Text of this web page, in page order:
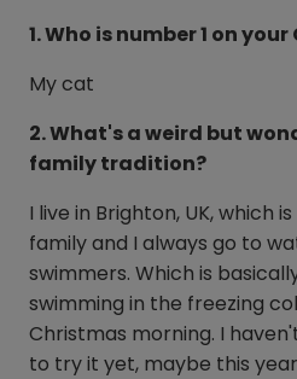
1. Who is number 1 on
My cat
2. What's a weird but
family tradition?
I live in Brighton, UK, which
family and I always go to
swimmers. Which is
swimming in the freezing
Christmas morning. I
to try it yet, maybe this